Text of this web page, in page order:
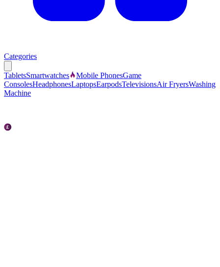
Categories
TabletsSmartwatches Mobile PhonesGame
ConsolesHeadphonesLaptopsEarpodsTelevisionsAir FryersWashing
Machine